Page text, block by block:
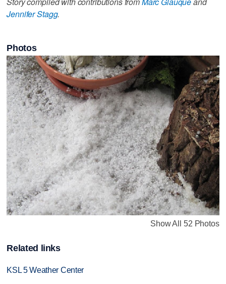
Jennifer Stagg.
Photos
Show All 52 Photos
Related links
KSL 5 Weather Center